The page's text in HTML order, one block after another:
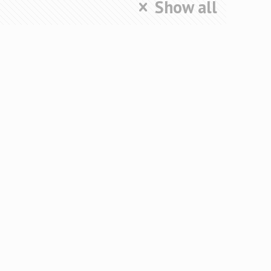
Show all